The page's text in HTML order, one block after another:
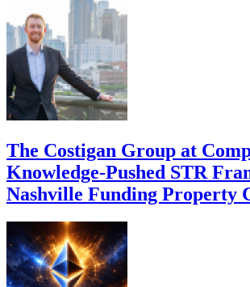
The Costigan Group at
Knowledge-Pushed STR
Nashville Funding Property